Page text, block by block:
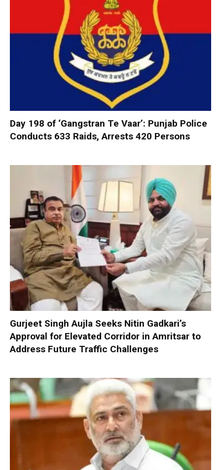
Day 198 of ‘Gangstran Te Vaar’: Punjab Police
Conducts 633 Raids, Arrests 420 Persons
Gurjeet Singh Aujla Seeks Nitin Gadkari’s
Approval for Elevated Corridor in Amritsar to
Address Future Traffic Challenges